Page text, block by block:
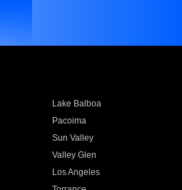
Lake Balboa
Pacoima
Sun Valley
Valley Glen
Los Angeles